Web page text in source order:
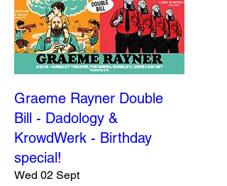
Graeme Rayner Double
Bill - Dadology &
KrowdWerk - Birthday
special!
Wed 02 Sept